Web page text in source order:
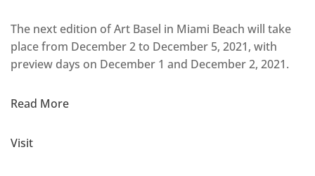
The next edition of Art Basel in Miami Beach will take
place from December 2 to December 5, 2021, with
preview days on December 1 and December 2, 2021.
Read More
Visit